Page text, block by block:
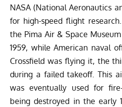
NASA (National Aeronautics
for high-speed flight
the Pima Air & Space
1959, while American naval
Crossfield was flying it, the
during a failed takeoff. This
was eventually used for
being destroyed in the early